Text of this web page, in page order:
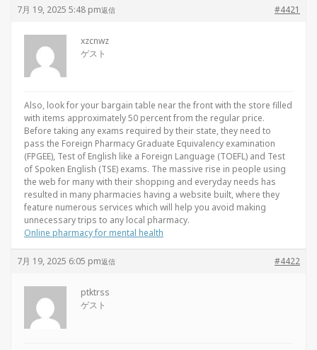
7月 19, 2025 5:48 pm #4421
返信
xzcnwz
ゲスト
Also, look for your bargain table near the front with the store filled
with items approximately 50 percent from the regular price.
Before taking any exams required by their state, they need to
pass the Foreign Pharmacy Graduate Equivalency examination
(FPGEE), Test of English like a Foreign Language (TOEFL) and Test
of Spoken English (TSE) exams. The massive rise in people using
the web for many with their shopping and everyday needs has
resulted in many pharmacies having a website built, where they
feature numerous services which will help you avoid making
unnecessary trips to any local pharmacy.
Online pharmacy for mental health
7月 19, 2025 6:05 pm #4422
返信
ptktrss
ゲスト